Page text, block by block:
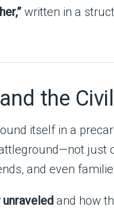
written in a
the
itself in a
just
and even
and how